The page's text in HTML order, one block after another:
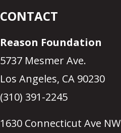
CONTACT
Reason Foundation
5737 Mesmer Ave.
Los Angeles, CA 90230
(310) 391-2245
1630 Connecticut Ave NW